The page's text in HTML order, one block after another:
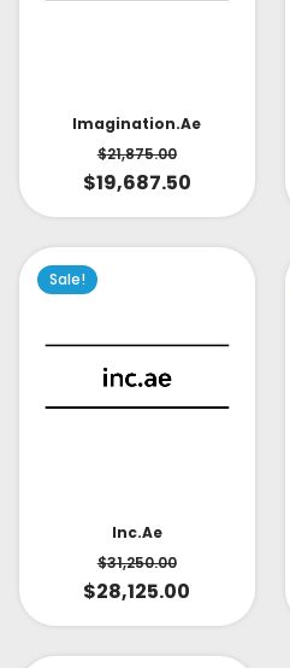
Imagination.ae
$21,875.00
$19,687.50
Sale!
Inc.ae
$31,250.00
$28,125.00